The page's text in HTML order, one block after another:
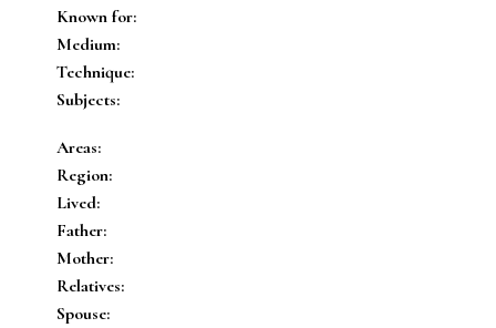
Known for:
Medium:
Technique:
Subjects:
Areas:
Region:
Lived:
Father:
Mother:
Relatives:
Spouse: